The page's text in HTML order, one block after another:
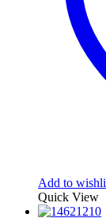
Add to
Quick View